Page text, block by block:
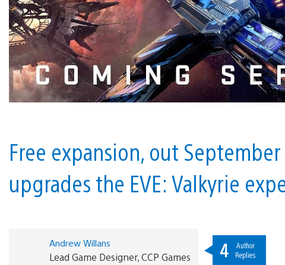
Free expansion, out
upgrades the EVE: Valkyrie
Andrew Willans
Lead Game Designer, CCP Games 4
Author
Replies